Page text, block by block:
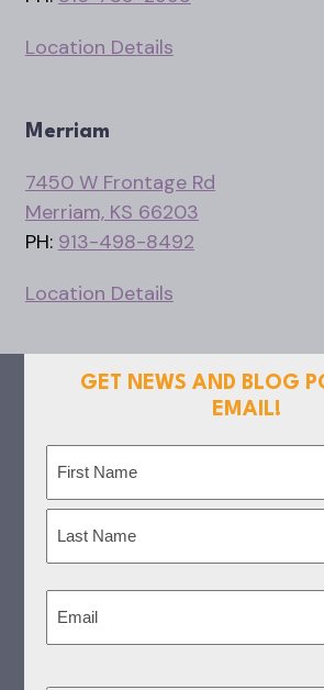
Location Details
Merriam
7450 W Frontage Rd
Merriam, KS 66203
PH: 913-498-8492
Location Details
GET NEWS AND BLOG
EMAIL!
First